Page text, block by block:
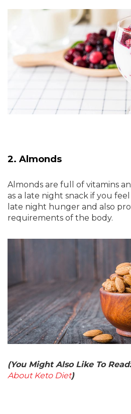
2. Almonds
Almonds are full of vitamins
as a late night snack if you
late night hunger and also
requirements of the body.
(You Might Also Like To Read:
About Keto Diet)